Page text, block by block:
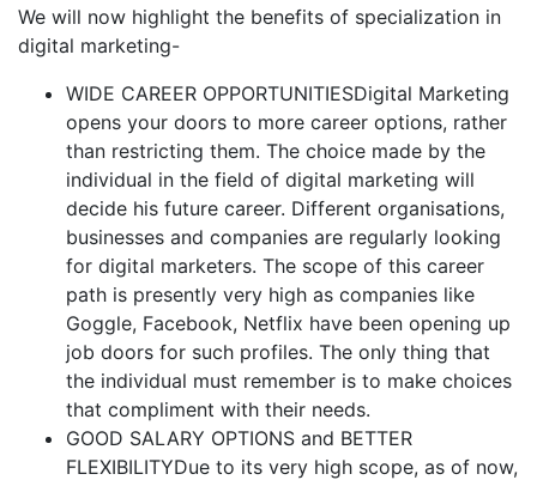
We will now highlight the benefits of specialization in
digital marketing-
WIDE CAREER OPPORTUNITIESDigital Marketing
opens your doors to more career options, rather
than restricting them. The choice made by the
individual in the field of digital marketing will
decide his future career. Different organisations,
businesses and companies are regularly looking
for digital marketers. The scope of this career
path is presently very high as companies like
Goggle, Facebook, Netflix have been opening up
job doors for such profiles. The only thing that
the individual must remember is to make choices
that compliment with their needs.
GOOD SALARY OPTIONS and BETTER
FLEXIBILITYDue to its very high scope, as of now,